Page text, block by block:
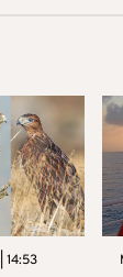
14:53